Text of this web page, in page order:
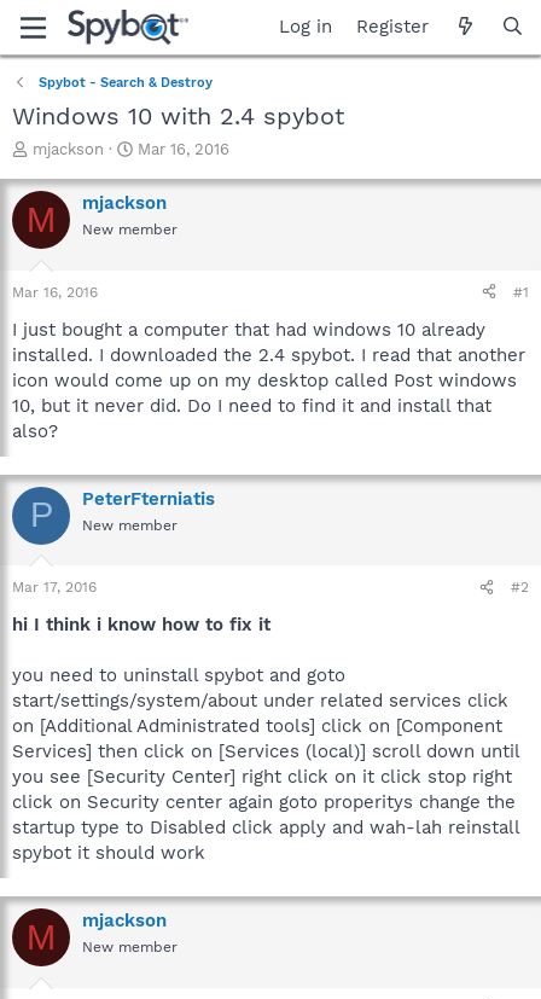
Log in Register
Spybot - Search & Destroy
Windows 10 with 2.4 spybot
T
r
e
a
t
a
t
e
r
mjackson
S
a
r
t
Mar 16, 2016
M mjackson
New member
Mar 16, 2016 #1
I just bought a computer that had windows 10 already
installed. I downloaded the 2.4 spybot. I read that another
icon would come up on my desktop called Post windows
10, but it never did. Do I need to find it and install that
also?
P PeterFterniatis
New member
Mar 17, 2016 #2
hi I think i know how to fix it
you need to uninstall spybot and goto
start/settings/system/about under related services click
on [Additional Administrated tools] click on [Component
Services] then click on [Services (local)] scroll down until
you see [Security Center] right click on it click stop right
click on Security center again goto properitys change the
startup type to Disabled click apply and wah-lah reinstall
spybot it should work
M mjackson
New member